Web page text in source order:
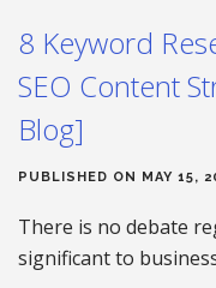
8 Keyword
SEO Content
Blog]
PUBLISHED ON MAY 15,
There is no debate
significant to